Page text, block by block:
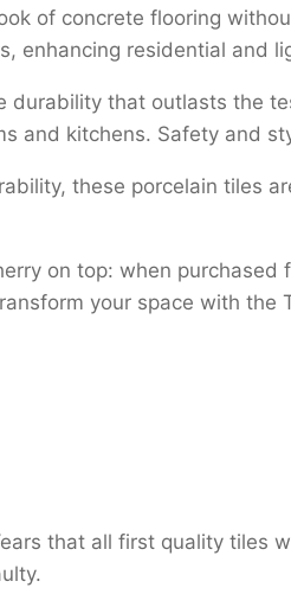
of concrete flooring
enhancing residential and
durability that outlasts the
and kitchens. Safety and
these porcelain tiles
on top: when purchased
your space with the
that all first quality tiles